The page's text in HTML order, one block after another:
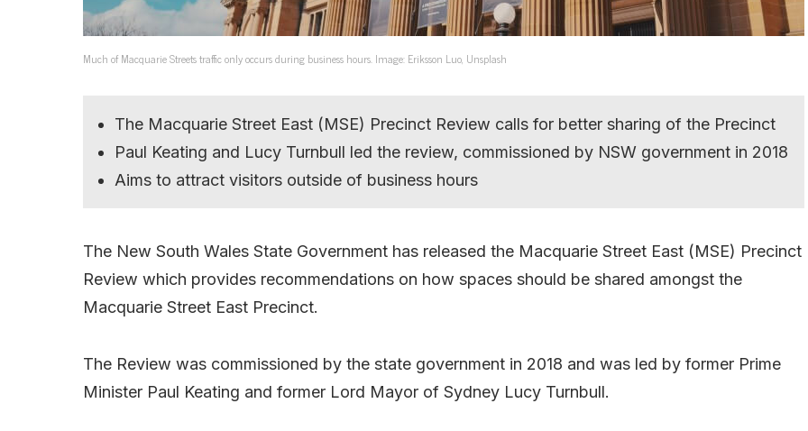
Much of Macquarie Streets traffic only occurs during business hours. Image: Eriksson Luo, Unsplash
The Macquarie Street East (MSE) Precinct Review calls for better sharing of the Precinct
Paul Keating and Lucy Turnbull led the review, commissioned by NSW government in 2018
Aims to attract visitors outside of business hours
The New South Wales State Government has released the Macquarie Street East (MSE) Precinct
Review which provides recommendations on how spaces should be shared amongst the
Macquarie Street East Precinct.
The Review was commissioned by the state government in 2018 and was led by former Prime
Minister Paul Keating and former Lord Mayor of Sydney Lucy Turnbull.